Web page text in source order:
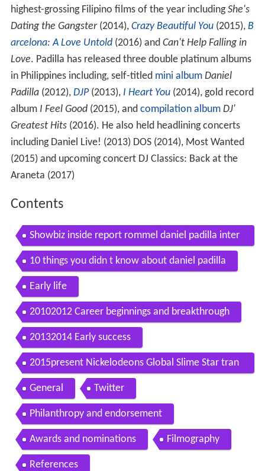
highest-grossing Filipino films of the year includingShe's
Dating the Gangster(2014), Crazy Beautiful You(2015), B
arcelona: A Love Untold(2016) and Can't Help Falling in
Love. Padilla has released three double platinum albums
in Philippines including, self-titled mini album Daniel
Padilla(2012), DJP(2013), I Heart You(2014), gold record
album I Feel Good(2015), and compilation album DJ'
Greatest Hits(2016). He also held headlining concerts
including Daniel Live! (2013) DOS (2014), Most Wanted
(2015) and upcoming concert DJ Classics: Back at the
Araneta (2017)
Contents
Showbiz inside report rommel daniel padilla inter
view
10 things you didn t know about daniel padilla
Early life
20102012 Career beginnings and breakthrough
20132014 Early success
2015present Nickelodeons Global Slime Star tran
sition to adult roles and success
General Twitter
Philanthropy and endorsement
Awards and nominations Filmography
References